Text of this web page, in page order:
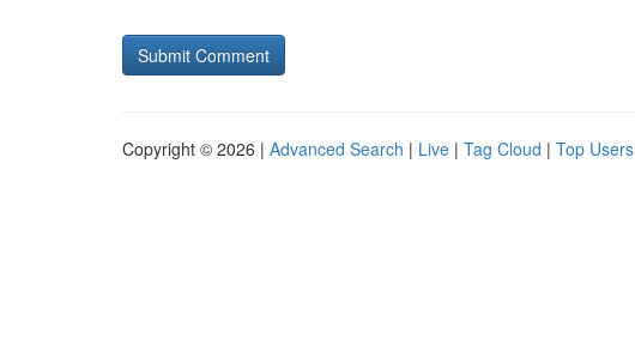
Copyright © 2026 | Advanced Search | Live | Tag Cloud | Top Users